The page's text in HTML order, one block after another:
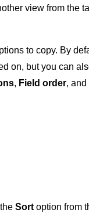
view from the
to copy. By
on, but you can
, Field order, and
Sortoption from